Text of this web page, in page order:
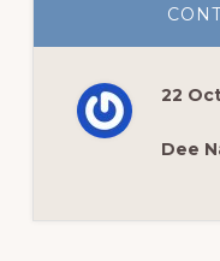
22
Dee